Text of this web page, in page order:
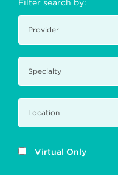
Filter search by:
Virtual Only